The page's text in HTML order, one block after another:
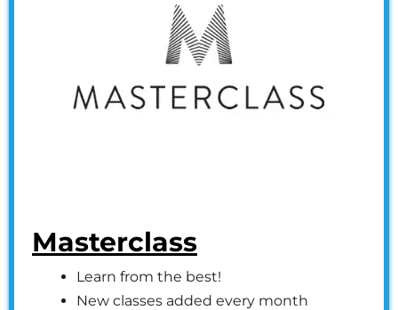
Masterclass
Learn from the best!
New classes added every month